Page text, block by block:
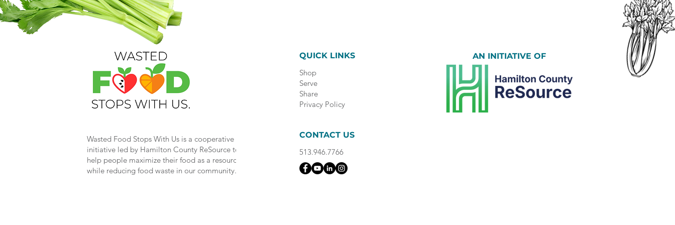
Wasted Food Stops With Us is a cooperative
initiative led by Hamilton County ReSource to
help people maximize their food as a resource
while reducing food waste in our community.
QUICK LINKS
Shop
Serve
Share
Privacy Policy
CONTACT US
513.946.7766
AN INITIATIVE OF